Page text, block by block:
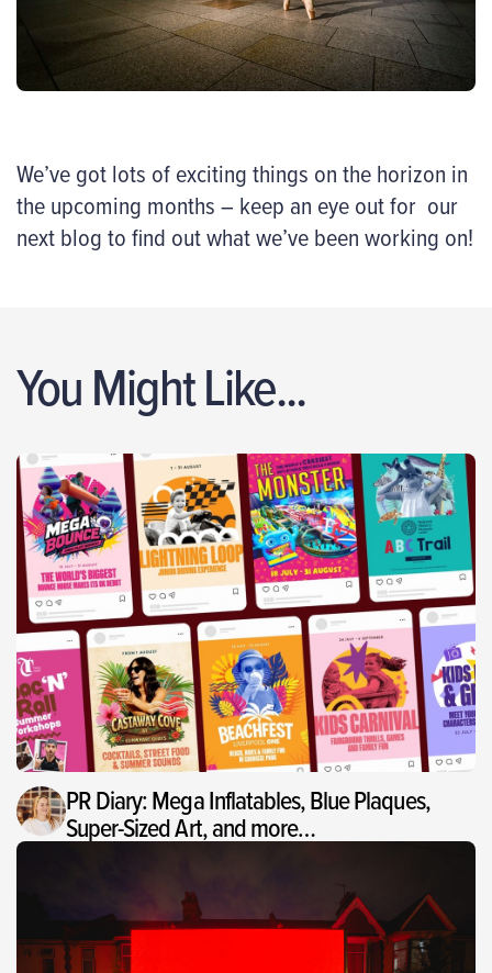
We’ve got lots of exciting things on the horizon in
the upcoming months – keep an eye out for our
next blog to find out what we’ve been working on!
You Might Like...
PR Diary: Mega Inflatables, Blue Plaques,
Super-Sized Art, and more…